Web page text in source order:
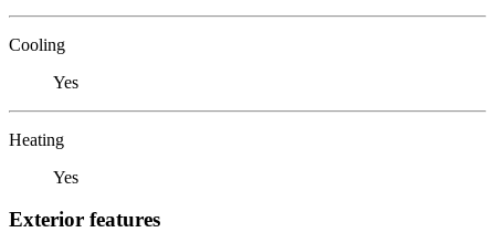
Cooling
Yes
Heating
Yes
Exterior features